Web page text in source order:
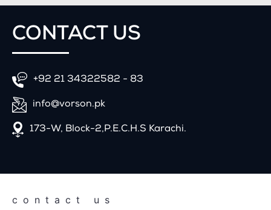
CONTACT US
+92 21 34322582 - 83
info@vorson.pk
173-W, Block-2,P.E.C.H.S Karachi.
contact us